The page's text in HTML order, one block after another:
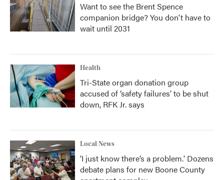
Want to see the Brent Spence
companion bridge? You don't have to
wait until 2031
Health
Tri-State organ donation group
accused of ‘safety failures’ to be shut
down, RFK Jr. says
Local News
‘I just know there’s a problem.' Dozens
debate plans for new Boone County